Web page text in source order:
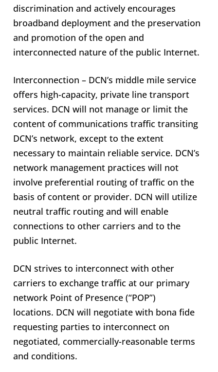
discrimination and actively encourages
broadband deployment and the preservation
and promotion of the open and
interconnected nature of the public Internet.
Interconnection – DCN’s middle mile service
offers high-capacity, private line transport
services. DCN will not manage or limit the
content of communications traffic transiting
DCN’s network, except to the extent
necessary to maintain reliable service. DCN’s
network management practices will not
involve preferential routing of traffic on the
basis of content or provider. DCN will utilize
neutral traffic routing and will enable
connections to other carriers and to the
public Internet.
DCN strives to interconnect with other
carriers to exchange traffic at our primary
network Point of Presence (“POP”)
locations. DCN will negotiate with bona fide
requesting parties to interconnect on
negotiated, commercially-reasonable terms
and conditions.